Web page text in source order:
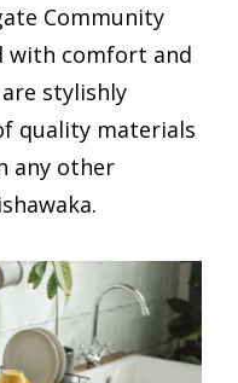
Community
with comfort and
stylishly
quality materials
any other